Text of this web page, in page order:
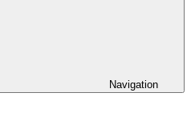
Navigation